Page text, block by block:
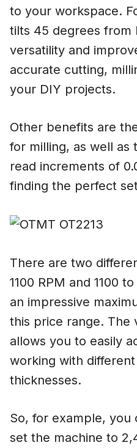
to your workspace.
tilts 45 degrees from
versatility and
accurate cutting,
your DIY projects.
Other benefits are
for milling, as well as
read increments of
finding the perfect
There are two
1100 RPM and 1100
an impressive
this price range. The
allows you to easily
working with
thicknesses.
So, for example, you
set the machine to